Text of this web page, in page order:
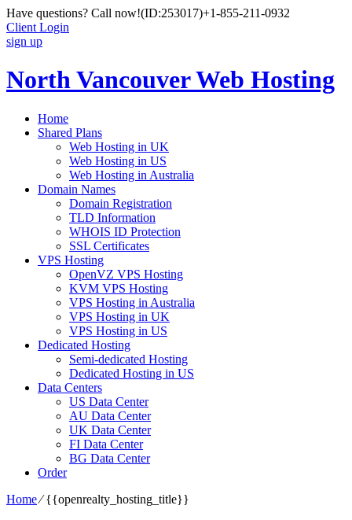
Have questions? Call now!(ID:253017)+1-855-211-0932
Client Login
sign up
North Vancouver Web Hosting
Home
Shared Plans
Web Hosting in UK
Web Hosting in US
Web Hosting in Australia
Domain Names
Domain Registration
TLD Information
WHOIS ID Protection
SSL Certificates
VPS Hosting
OpenVZ VPS Hosting
KVM VPS Hosting
VPS Hosting in Australia
VPS Hosting in UK
VPS Hosting in US
Dedicated Hosting
Semi-dedicated Hosting
Dedicated Hosting in US
Data Centers
US Data Center
AU Data Center
UK Data Center
FI Data Center
BG Data Center
Order
Home⁄{{openrealty_hosting_title}}